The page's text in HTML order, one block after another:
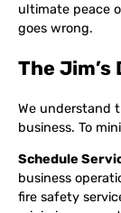
ultimate peace
goes wrong.
The
We understand
business. To
Schedule
business
fire safety